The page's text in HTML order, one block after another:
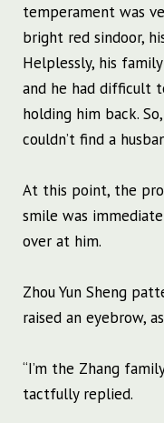
temperament was
bright red sindoor,
Helplessly, his
and he had difficult
holding him back.
couldn’t find a
At this point, the
smile was
over at him.
Zhou Yun Sheng
raised an eyebrow,
“I’m the Zhang
tactfully replied.